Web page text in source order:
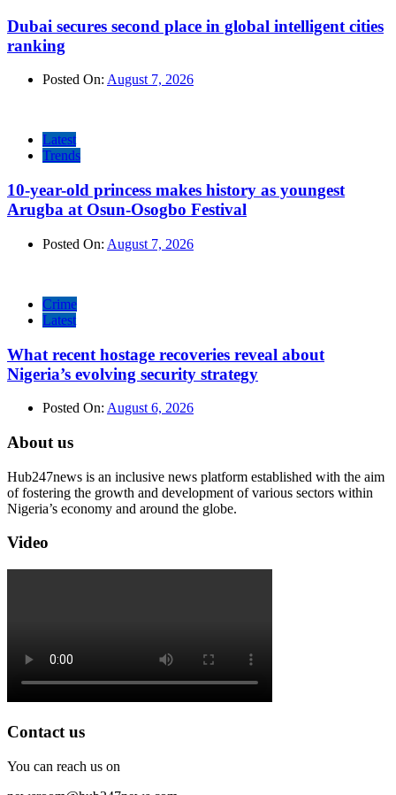
Dubai secures second place in global intelligent cities
ranking
Posted On: August 7, 2026
Latest
Trends
10-year-old princess makes history as youngest
Arugba at Osun-Osogbo Festival
Posted On: August 7, 2026
Crime
Latest
What recent hostage recoveries reveal about
Nigeria’s evolving security strategy
Posted On: August 6, 2026
About us
Hub247news is an inclusive news platform established with the aim
of fostering the growth and development of various sectors within
Nigeria’s economy and around the globe.
Video
Contact us
You can reach us on